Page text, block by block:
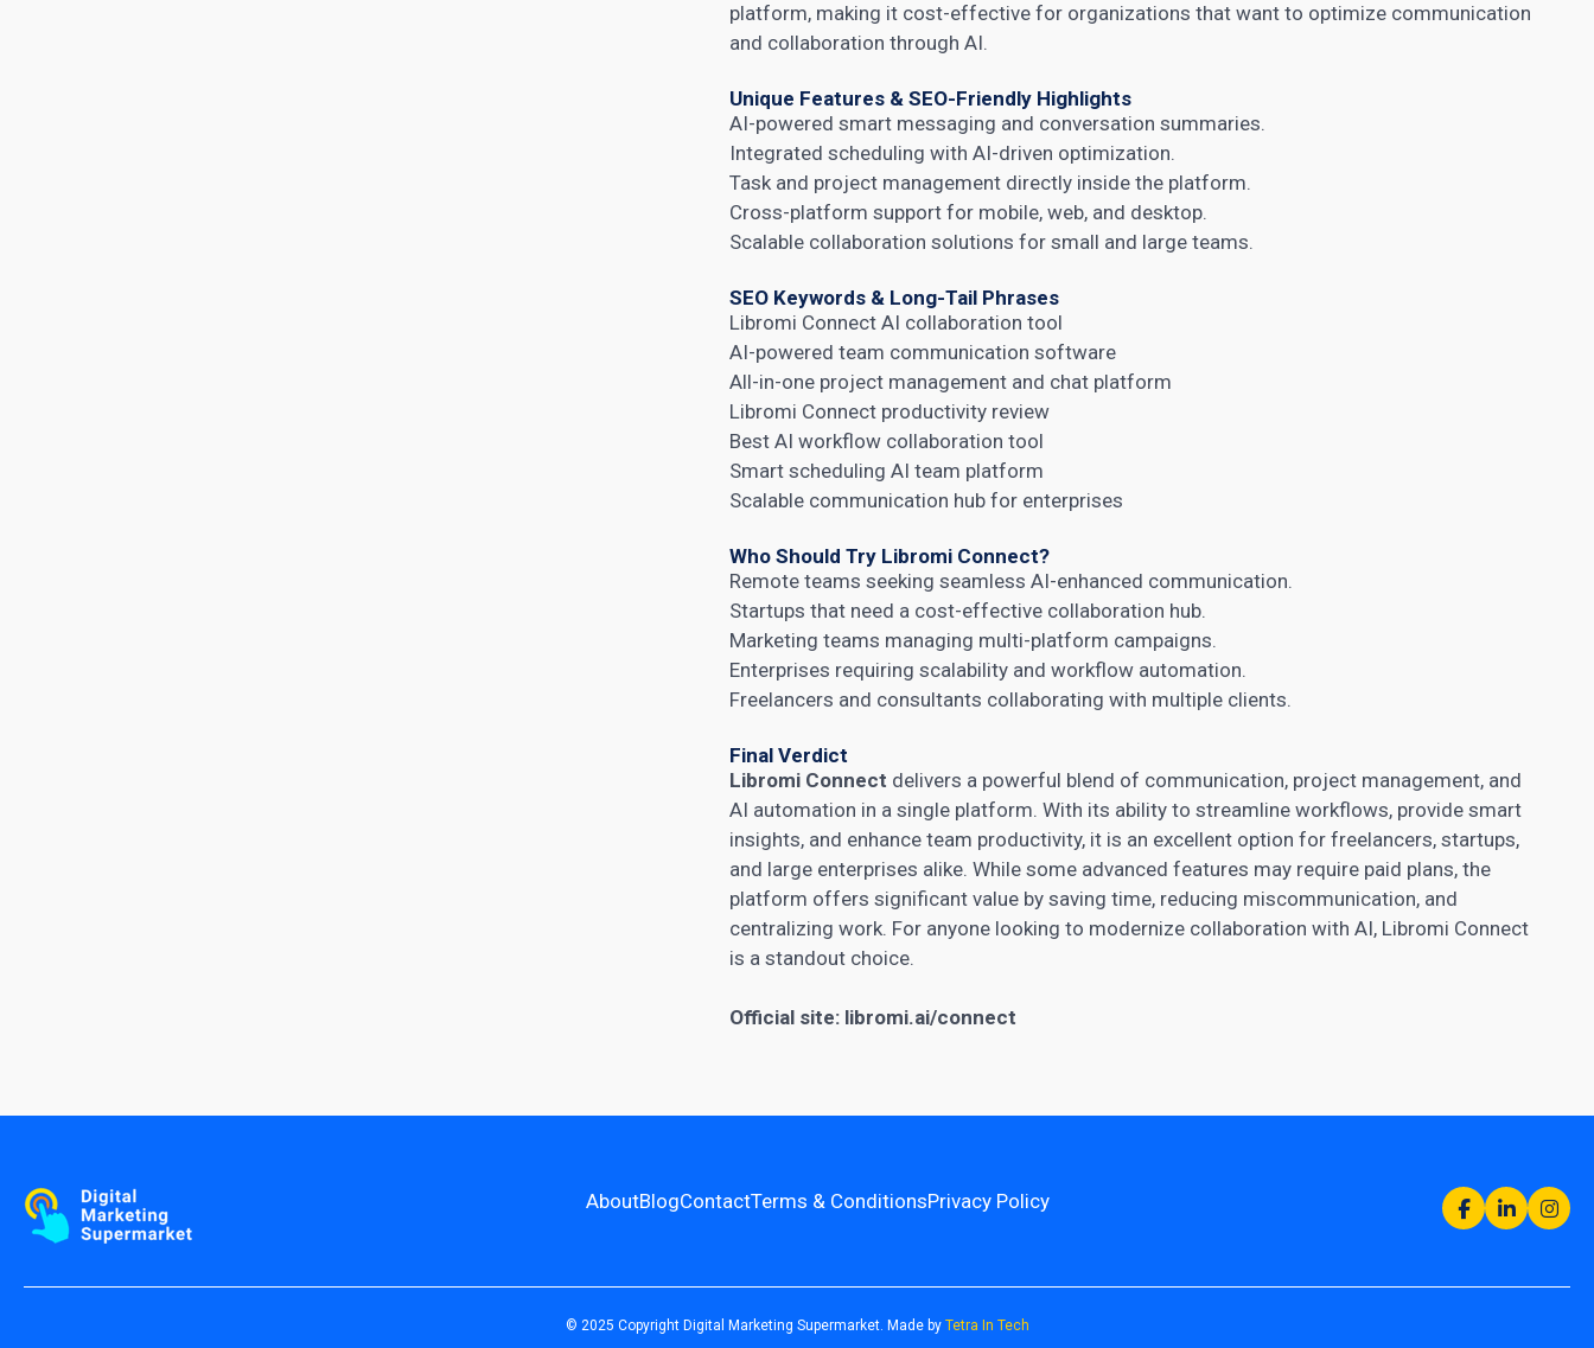
platform, making it cost-effective for organizations that want to optimize communication
and collaboration through AI.
Unique Features & SEO-Friendly Highlights
AI-powered smart messaging and conversation summaries.
Integrated scheduling with AI-driven optimization.
Task and project management directly inside the platform.
Cross-platform support for mobile, web, and desktop.
Scalable collaboration solutions for small and large teams.
SEO Keywords & Long-Tail Phrases
Libromi Connect AI collaboration tool
AI-powered team communication software
All-in-one project management and chat platform
Libromi Connect productivity review
Best AI workflow collaboration tool
Smart scheduling AI team platform
Scalable communication hub for enterprises
Who Should Try Libromi Connect?
Remote teams seeking seamless AI-enhanced communication.
Startups that need a cost-effective collaboration hub.
Marketing teams managing multi-platform campaigns.
Enterprises requiring scalability and workflow automation.
Freelancers and consultants collaborating with multiple clients.
Final Verdict
Libromi Connect delivers a powerful blend of communication, project management, and
AI automation in a single platform. With its ability to streamline workflows, provide smart
insights, and enhance team productivity, it is an excellent option for freelancers, startups,
and large enterprises alike. While some advanced features may require paid plans, the
platform offers significant value by saving time, reducing miscommunication, and
centralizing work. For anyone looking to modernize collaboration with AI, Libromi Connect
is a standout choice.
Official site: libromi.ai/connect
AboutBlogContactTerms & ConditionsPrivacy Policy
© 2025 Copyright Digital Marketing Supermarket. Made by Tetra In Tech